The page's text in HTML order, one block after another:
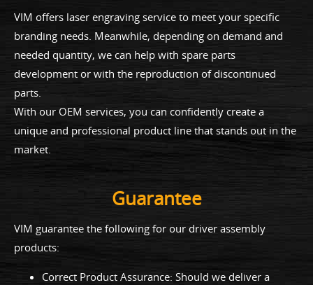
VIM offers laser engraving service to meet your specific
branding needs. Meanwhile, depending on demand and
needed quantity, we can help with spare parts
development or with the reproduction of discontinued
parts.
With our OEM services, you can confidently create a
unique and professional product line that stands out in the
market.
Guarantee
VIM guarantee the following for our driver assembly
products:
Correct Product Assurance: Should we deliver a